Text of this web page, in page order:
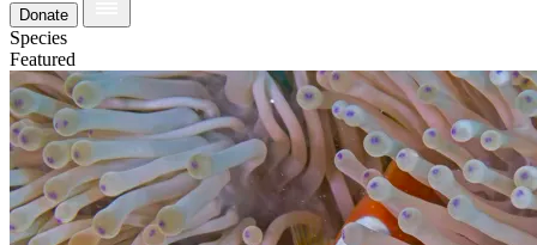
Donate
Species
Featured